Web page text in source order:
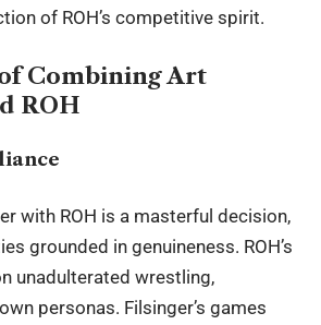
of ROH’s competitive spirit.
Combining Art
ROH
with ROH is a masterful decision,
grounded in genuineness. ROH’s
unadulterated wrestling,
personas. Filsinger’s games